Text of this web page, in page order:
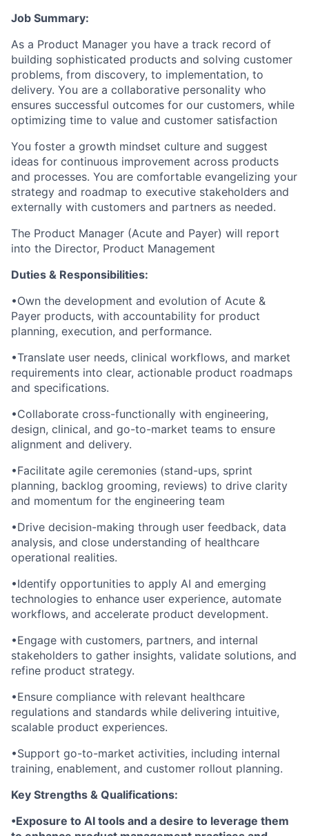
Job Summary:
As a Product Manager you have a track record of
building sophisticated products and solving customer
problems, from discovery, to implementation, to
delivery. You are a collaborative personality who
ensures successful outcomes for our customers, while
optimizing time to value and customer satisfaction
You foster a growth mindset culture and suggest
ideas for continuous improvement across products
and processes. You are comfortable evangelizing your
strategy and roadmap to executive stakeholders and
externally with customers and partners as needed.
The Product Manager (Acute and Payer) will report
into the Director, Product Management
Duties & Responsibilities:
•Own the development and evolution of Acute &
Payer products, with accountability for product
planning, execution, and performance.
•Translate user needs, clinical workflows, and market
requirements into clear, actionable product roadmaps
and specifications.
•Collaborate cross-functionally with engineering,
design, clinical, and go-to-market teams to ensure
alignment and delivery.
•Facilitate agile ceremonies (stand-ups, sprint
planning, backlog grooming, reviews) to drive clarity
and momentum for the engineering team
•Drive decision-making through user feedback, data
analysis, and close understanding of healthcare
operational realities.
•Identify opportunities to apply AI and emerging
technologies to enhance user experience, automate
workflows, and accelerate product development.
•Engage with customers, partners, and internal
stakeholders to gather insights, validate solutions, and
refine product strategy.
•Ensure compliance with relevant healthcare
regulations and standards while delivering intuitive,
scalable product experiences.
•Support go-to-market activities, including internal
training, enablement, and customer rollout planning.
Key Strengths & Qualifications:
•Exposure to AI tools and a desire to leverage them